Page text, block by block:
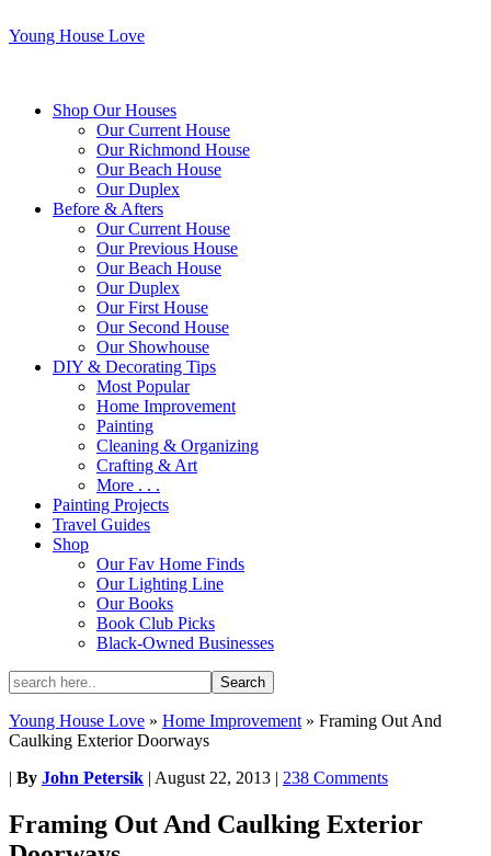
Young House Love
Shop Our Houses
Our Current House
Our Richmond House
Our Beach House
Our Duplex
Before & Afters
Our Current House
Our Previous House
Our Beach House
Our Duplex
Our First House
Our Second House
Our Showhouse
DIY & Decorating Tips
Most Popular
Home Improvement
Painting
Cleaning & Organizing
Crafting & Art
More . . .
Painting Projects
Travel Guides
Shop
Our Fav Home Finds
Our Lighting Line
Our Books
Book Club Picks
Black-Owned Businesses
Young House Love » Home Improvement » Framing Out And
Caulking Exterior Doorways
| By John Petersik | August 22, 2013 | 238 Comments
Framing Out And Caulking Exterior